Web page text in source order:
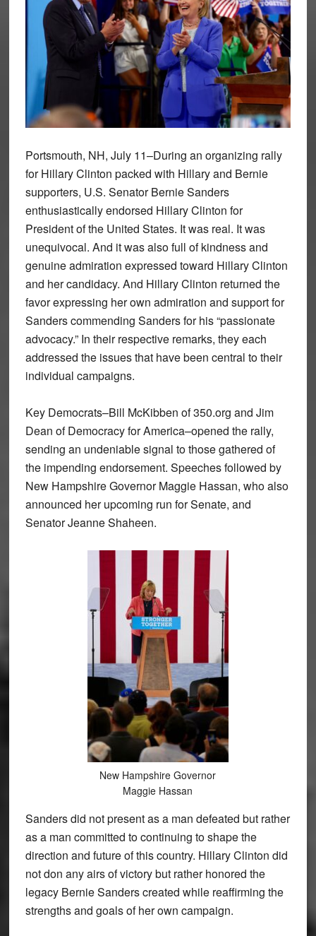
Portsmouth, NH, July 11–During an organizing rally
for Hillary Clinton packed with Hillary and Bernie
supporters, U.S. Senator Bernie Sanders
enthusiastically endorsed Hillary Clinton for
President of the United States. It was real. It was
unequivocal. And it was also full of kindness and
genuine admiration expressed toward Hillary Clinton
and her candidacy. And Hillary Clinton returned the
favor expressing her own admiration and support for
Sanders commending Sanders for his “passionate
advocacy.” In their respective remarks, they each
addressed the issues that have been central to their
individual campaigns.
Key Democrats–Bill McKibben of 350.org and Jim
Dean of Democracy for America–opened the rally,
sending an undeniable signal to those gathered of
the impending endorsement. Speeches followed by
New Hampshire Governor Maggie Hassan, who also
announced her upcoming run for Senate, and
Senator Jeanne Shaheen.
New Hampshire Governor
Maggie Hassan
Sanders did not present as a man defeated but rather
as a man committed to continuing to shape the
direction and future of this country. Hillary Clinton did
not don any airs of victory but rather honored the
legacy Bernie Sanders created while reaffirming the
strengths and goals of her own campaign.